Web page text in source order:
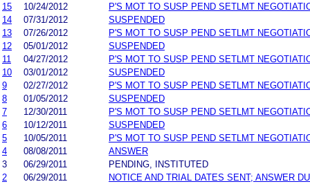
15
10/24/2012
P'S MOT TO SUSP PEND SETLMT
14
07/31/2012
SUSPENDED
13
07/26/2012
P'S MOT TO SUSP PEND SETLMT
12
05/01/2012
SUSPENDED
11
04/27/2012
P'S MOT TO SUSP PEND SETLMT
10
03/01/2012
SUSPENDED
9
02/27/2012
P'S MOT TO SUSP PEND SETLMT
8
01/05/2012
SUSPENDED
7
12/30/2011
P'S MOT TO SUSP PEND SETLMT
6
10/12/2011
SUSPENDED
5
10/05/2011
P'S MOT TO SUSP PEND SETLMT
4
08/08/2011
ANSWER
3
06/29/2011
PENDING, INSTITUTED
2
06/29/2011
NOTICE AND TRIAL DATES SENT; ANSWER